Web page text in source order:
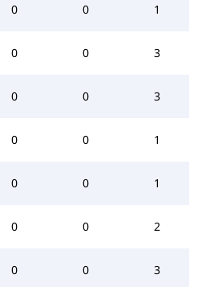
0 0 1
0 0 3
0 0 3
0 0 1
0 0 1
0 0 2
0 0 3